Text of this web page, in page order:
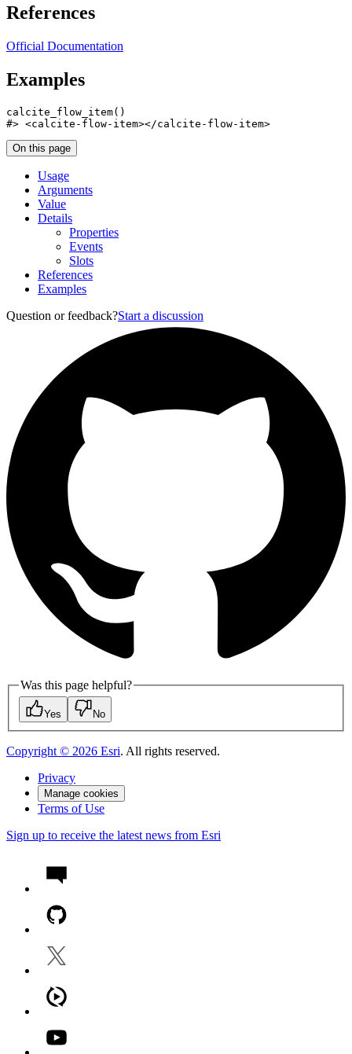
References
Official Documentation
Examples
calcite_flow_item( )
#> <calcite-flow-item></calcite-flow-item>
On this page
Usage
Arguments
Value
Details
Properties
Events
Slots
References
Examples
Question or feedback?Start a discussion
Was this page helpful?
Yes No
Copyright © 2026 Esri. All rights reserved.
Privacy
Manage cookies
Terms of Use
Sign up to receive the latest news from Esri